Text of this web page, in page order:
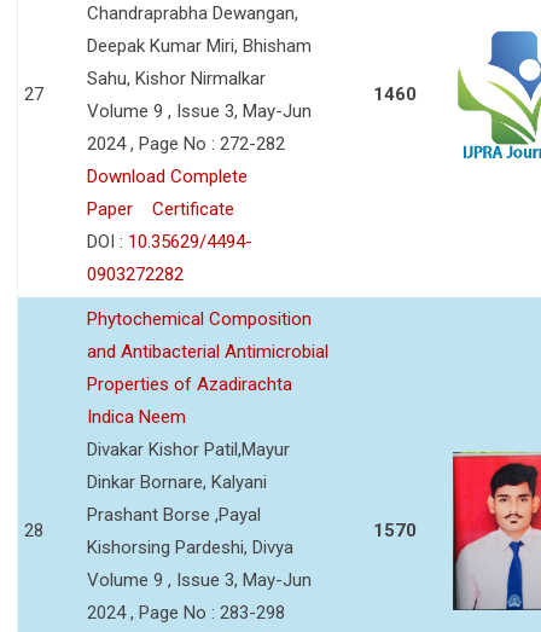
27
Chandraprabha Dewangan,
Deepak Kumar Miri, Bhisham
Sahu, Kishor Nirmalkar
Volume 9 , Issue 3, May-Jun
2024 , Page No : 272-282
Download Complete
Paper
Certificate
DOI : 10.35629/4494-
0903272282
1460
28
Phytochemical Composition
and Antibacterial Antimicrobial
Properties of Azadirachta
Indica Neem
Divakar Kishor Patil,Mayur
Dinkar Bornare, Kalyani
Prashant Borse ,Payal
Kishorsing Pardeshi, Divya
Volume 9 , Issue 3, May-Jun
2024 , Page No : 283-298
1570